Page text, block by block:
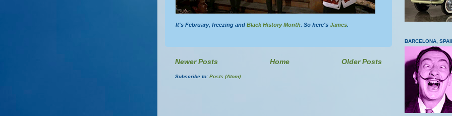
It's February, freezing and Black History Month. So here's James.
Newer Posts Older Posts
Home
Subscribe to: Posts (Atom)
BARCELONA,